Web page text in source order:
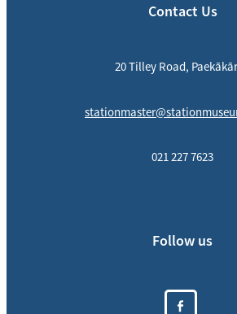
Contact Us
20 Tilley Road,
021 227 7623
Follow us